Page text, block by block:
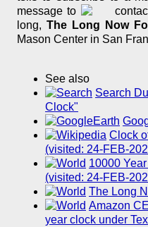
message to
long, The Long Now
Mason Center in San
See also
Search
Clock"
Clock
(visited: 24-FEB-
10000
(visited: 24-FEB-
The Long
Amazon
year clock under